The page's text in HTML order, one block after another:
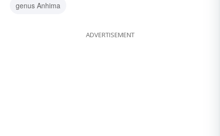
genus Anhima
ADVERTISEMENT